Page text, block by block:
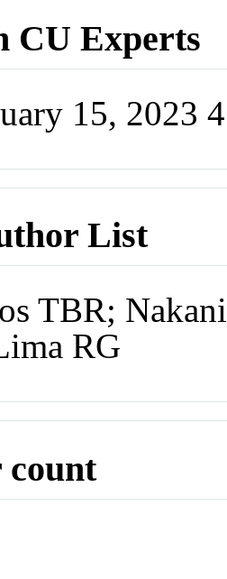
CU Experts
15, 2023
List
TBR;
RG
count